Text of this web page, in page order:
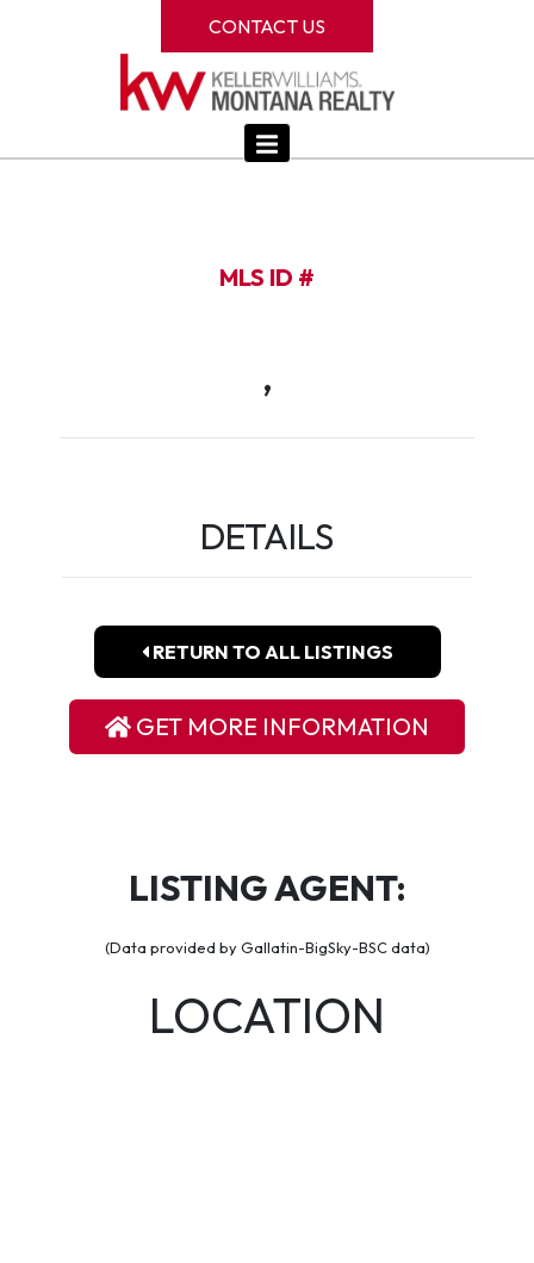
CONTACT US
MLS ID #
,
DETAILS
RETURN TO ALL LISTINGS
GET MORE INFORMATION
LISTING AGENT:
(Data provided by Gallatin-BigSky-BSC data)
LOCATION